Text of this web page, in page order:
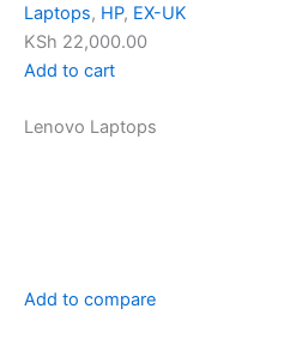
Laptops, HP, EX-UK
KSh 22,000.00
Add to cart
Lenovo Laptops
Add to compare